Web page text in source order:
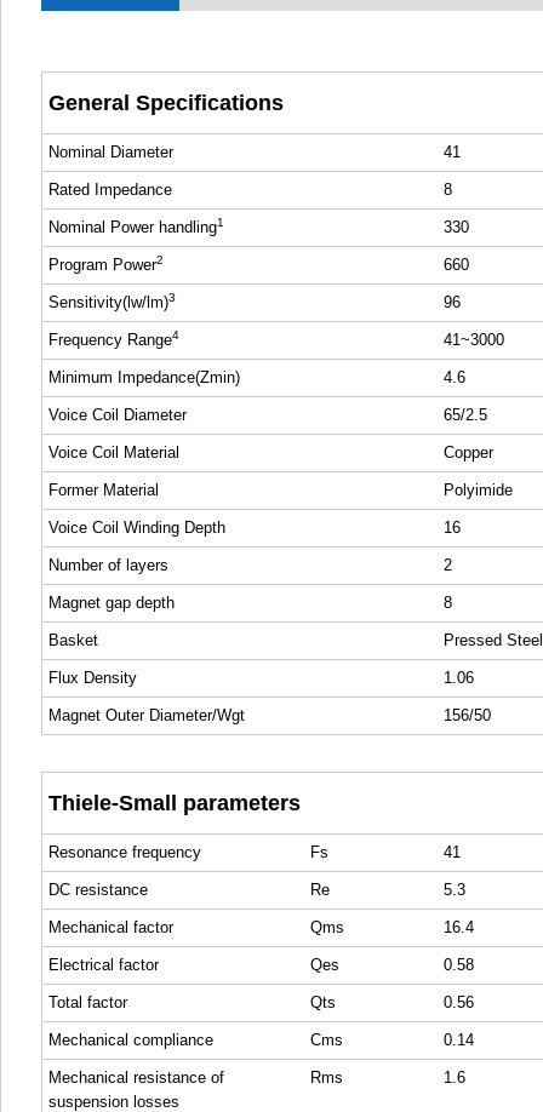
General Specifications
Nominal Diameter 41
Rated Impedance 8
Nominal Power handling1 330
Program Power2 660
Sensitivity(lw/lm)3 96
Frequency Range4 41~3000
Minimum Impedance(Zmin) 4.6
Voice Coil Diameter 65/2.5
Voice Coil Material Copper
Former Material Polyimide
Voice Coil Winding Depth 16
Number of layers 2
Magnet gap depth 8
Basket Pressed Steel
Flux Density 1.06
Magnet Outer Diameter/Wgt 156/50
Thiele-Small parameters
Resonance frequency Fs 41
DC resistance Re 5.3
Mechanical factor Qms 16.4
Electrical factor Qes 0.58
Total factor Qts 0.56
Mechanical compliance Cms 0.14
Mechanical resistance of
suspension losses
Rms 1.6